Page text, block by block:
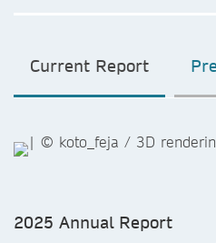
Current Report
2025 Annual Report